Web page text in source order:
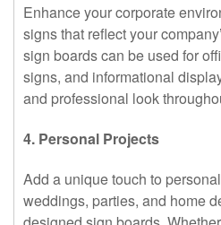
Enhance your corporate
signs that reflect your
sign boards can be used for
signs, and informational
and professional look
4. Personal Projects
Add a unique touch to
weddings, parties, and home